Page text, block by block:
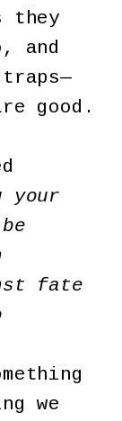
they
and
good.
your
fate
we